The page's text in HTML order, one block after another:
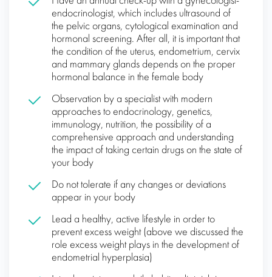
endocrinologist, which includes ultrasound of
the pelvic organs, cytological examination and
hormonal screening. After all, it is important that
the condition of the uterus, endometrium, cervix
and mammary glands depends on the proper
hormonal balance in the female body
Observation by a specialist with modern
approaches to endocrinology, genetics,
immunology, nutrition, the possibility of a
comprehensive approach and understanding
the impact of taking certain drugs on the state of
your body
Do not tolerate if any changes or deviations
appear in your body
Lead a healthy, active lifestyle in order to
prevent excess weight (above we discussed the
role excess weight plays in the development of
endometrial hyperplasia)